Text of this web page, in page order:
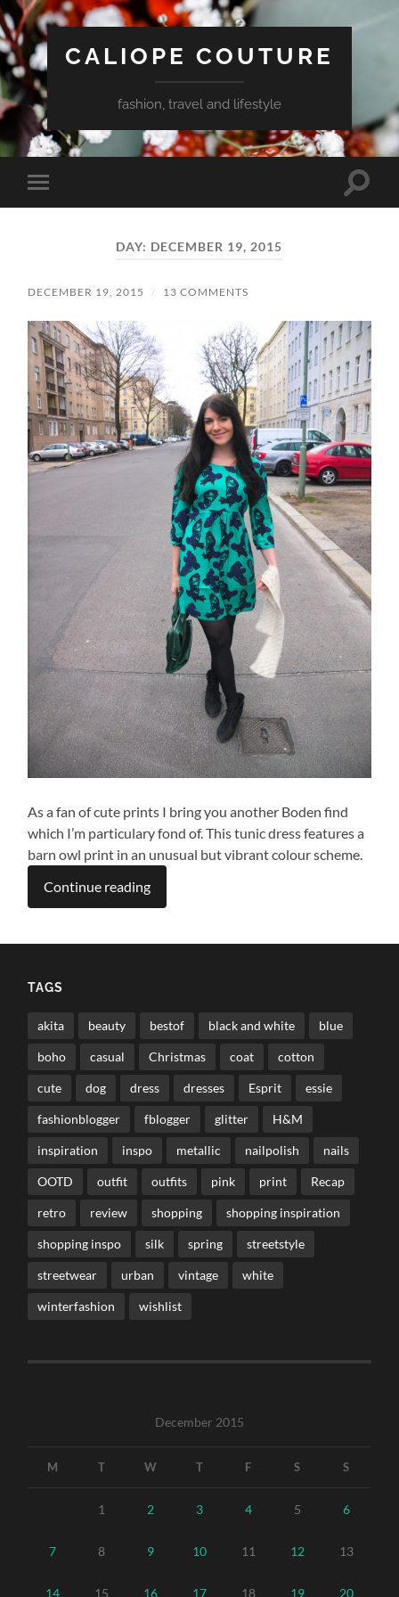
CALIOPE COUTURE
fashion, travel and lifestyle
Toggle
mobile
Toggle
DAY: DECEMBER 19, 2015
DECEMBER 19, 2015 / 13 COMMENTS
As a fan of cute prints I bring you another Boden find
which I’m particulary fond of. This tunic dress features a
barn owl print in an unusual but vibrant colour scheme.
Continue reading
TAGS
akita beauty bestof black and white blue
boho casual Christmas coat cotton
cute dog dress dresses Esprit essie
fashionblogger fblogger glitter H&M
inspiration inspo metallic nailpolish nails
OOTD outfit outfits pink print Recap
retro review shopping shopping inspiration
shopping inspo silk spring streetstyle
streetwear urban vintage white
winterfashion wishlist
December 2015
M T W T F S S
1 2 3 4 5 6
7 8 9 10 11 12 13
14 15 16 17 18 19 20